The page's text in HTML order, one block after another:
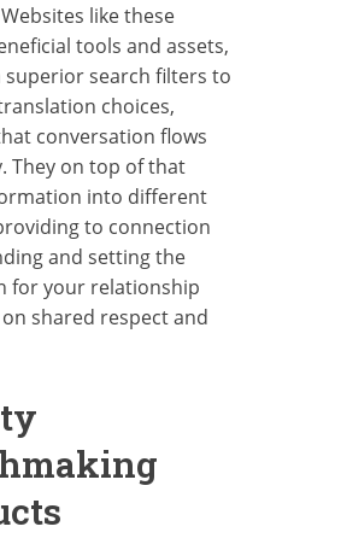
like these
tools and assets,
search filters to
choices,
conversation flows
They on top of that
into different
to connection
and setting the
for your relationship
shared respect and